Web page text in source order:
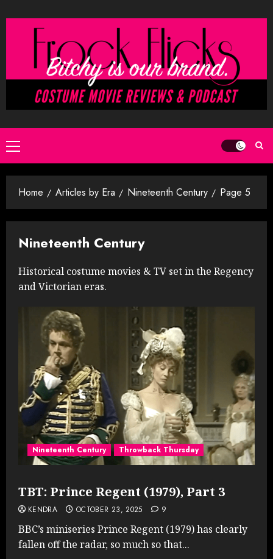
to
Primary
Menu
Home Articles by Era Nineteenth Century Page 5
Nineteenth Century
Historical costume movies & TV set in the Regency
and Victorian eras.
Nineteenth Century Throwback Thursday
TBT: Prince Regent (1979), Part 3
KENDRA OCTOBER 23, 2025 9
BBC’s miniseries Prince Regent (1979) has clearly
fallen off the radar, so much so that...